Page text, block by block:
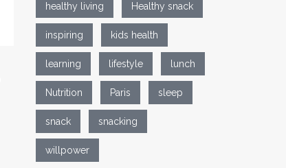
healthy living Healthy snack
inspiring kids health
learning lifestyle lunch
Nutrition Paris sleep
snack snacking
willpower